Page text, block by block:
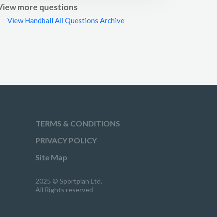
more questions
View Handball All Questions Archive
TERMS & CONDITIONS
PRIVACY POLICY
Site Map
2025 © Sportplan Ltd.
All Rights reserved